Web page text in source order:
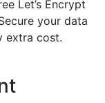
Let’s Encrypt
your data
extra cost.